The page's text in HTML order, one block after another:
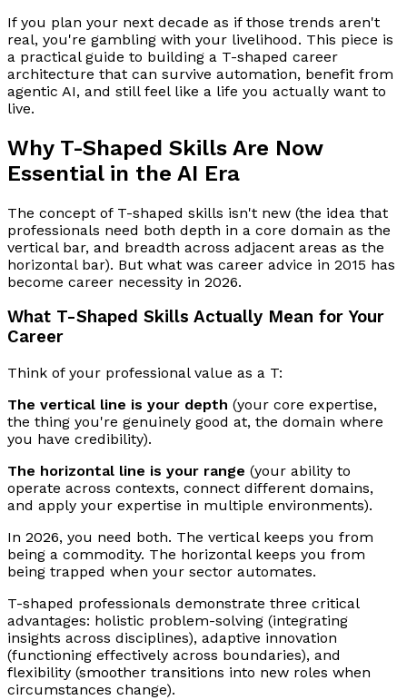
If you plan your next decade as if those trends aren't
real, you're gambling with your livelihood. This piece is
a practical guide to building a T-shaped career
architecture that can survive automation, benefit from
agentic AI, and still feel like a life you actually want to
live.
Why T-Shaped Skills Are Now
Essential in the AI Era
The concept of T-shaped skills isn't new (the idea that
professionals need both depth in a core domain as the
vertical bar, and breadth across adjacent areas as the
horizontal bar). But what was career advice in 2015 has
become career necessity in 2026.
What T-Shaped Skills Actually Mean for Your
Career
Think of your professional value as a T:
The vertical line is your depth (your core expertise,
the thing you're genuinely good at, the domain where
you have credibility).
The horizontal line is your range (your ability to
operate across contexts, connect different domains,
and apply your expertise in multiple environments).
In 2026, you need both. The vertical keeps you from
being a commodity. The horizontal keeps you from
being trapped when your sector automates.
T-shaped professionals demonstrate three critical
advantages: holistic problem-solving (integrating
insights across disciplines), adaptive innovation
(functioning effectively across boundaries), and
flexibility (smoother transitions into new roles when
circumstances change).